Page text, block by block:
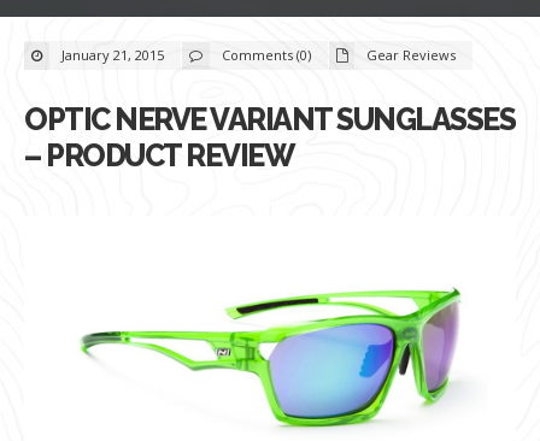
January 21, 2015 Comments (0) Gear Reviews
OPTIC NERVE VARIANT SUNGLASSES
– PRODUCT REVIEW